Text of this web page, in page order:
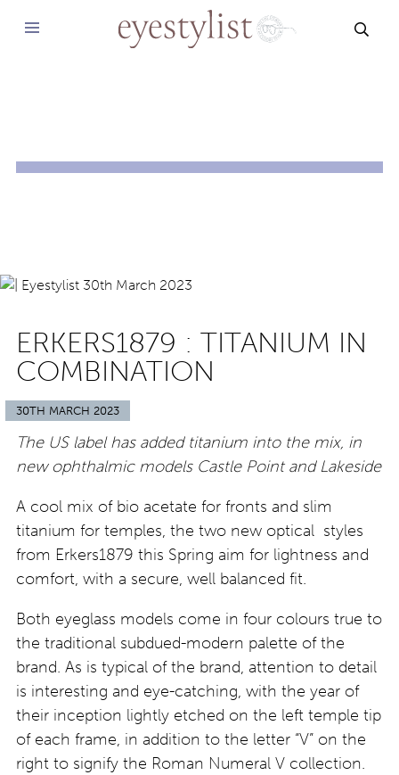
ERKERS1879 : TITANIUM IN
COMBINATION
30TH MARCH 2023
The US label has added titanium into the mix, in
new ophthalmic models Castle Point and Lakeside
A cool mix of bio acetate for fronts and slim
titanium for temples, the two new optical styles
from Erkers1879 this Spring aim for lightness and
comfort, with a secure, well balanced fit.
Both eyeglass models come in four colours true to
the traditional subdued-modern palette of the
brand. As is typical of the brand, attention to detail
is interesting and eye-catching, with the year of
their inception lightly etched on the left temple tip
of each frame, in addition to the letter “V” on the
right to signify the Roman Numeral V collection.